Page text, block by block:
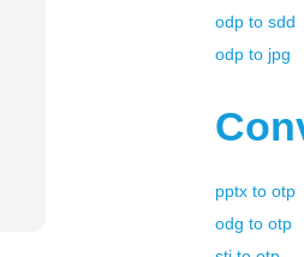
odp to sdd
odp to jpg
pptx to otp
odg to otp